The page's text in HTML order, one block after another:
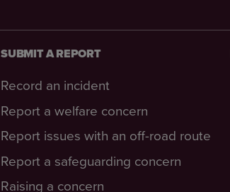
SUBMIT A REPORT
Record an incident
Report a welfare concern
Report issues with an off-road route
Report a safeguarding concern
Raising a concern